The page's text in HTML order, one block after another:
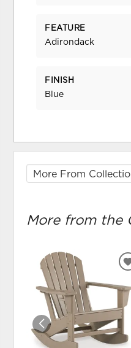
FEATURE
Adirondack
FINISH
Blue
More from the